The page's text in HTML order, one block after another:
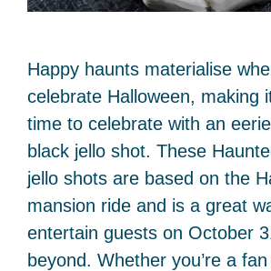
Happy haunts materialise
celebrate Halloween, making
time to celebrate with an
black jello shot. These
jello shots are based on the
mansion ride and is a great
entertain guests on October
beyond. Whether you’re a